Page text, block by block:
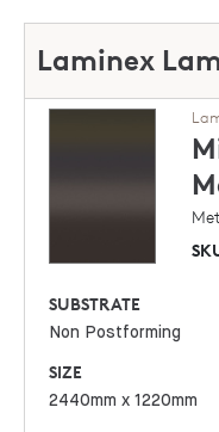
Laminex
SUBSTRATE
Non Postforming
SIZE
2440mm x 1220mm